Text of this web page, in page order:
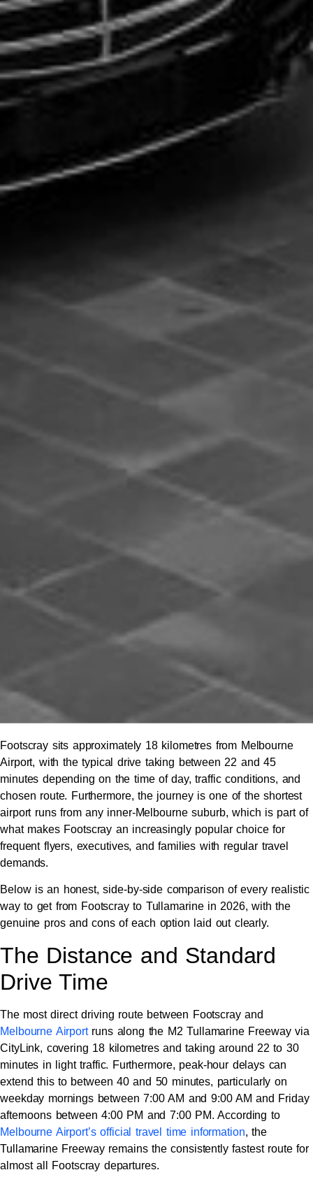
Footscray sits approximately 18 kilometres from Melbourne
Airport, with the typical drive taking between 22 and 45
minutes depending on the time of day, traffic conditions, and
chosen route. Furthermore, the journey is one of the shortest
airport runs from any inner-Melbourne suburb, which is part of
what makes Footscray an increasingly popular choice for
frequent flyers, executives, and families with regular travel
demands.
Below is an honest, side-by-side comparison of every realistic
way to get from Footscray to Tullamarine in 2026, with the
genuine pros and cons of each option laid out clearly.
The Distance and Standard
Drive Time
The most direct driving route between Footscray and
Melbourne Airportruns along the M2 Tullamarine Freeway via
CityLink, covering 18 kilometres and taking around 22 to 30
minutes in light traffic. Furthermore, peak-hour delays can
extend this to between 40 and 50 minutes, particularly on
weekday mornings between 7:00 AM and 9:00 AM and Friday
afternoons between 4:00 PM and 7:00 PM. According to
Melbourne Airport’s official travel time information, the
Tullamarine Freeway remains the consistently fastest route for
almost all Footscray departures.